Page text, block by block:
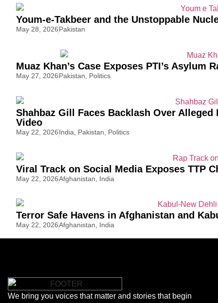
Youm-e-Takbeer and the Unstoppable
May 28, 2026Pakistan
Muaz Khan’s Case Exposes PTI’s Asylum
May 27, 2026Pakistan Politics
Shahbaz Gill Faces Backlash Over
Video
May 22, 2026India Pakistan Politics
Viral Track on Social Media Exposes TTP
May 22, 2026Afghanistan India
Terror Safe Havens in Afghanistan and
May 22, 2026Afghanistan, India
We bring you voices that matter and stories that begin